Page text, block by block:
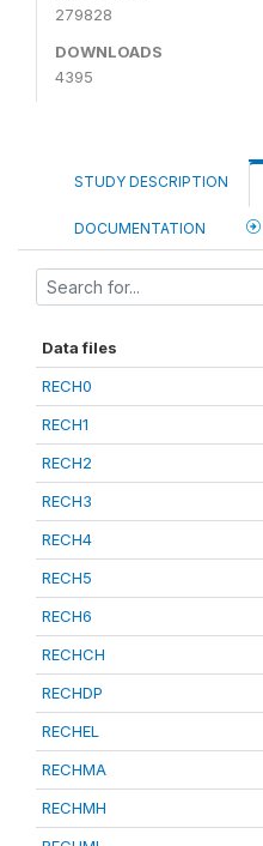
279828
DOWNLOADS
4395
STUDY DESCRIPTION
DOCUMENTATION
Data files
RECH0
RECH1
RECH2
RECH3
RECH4
RECH5
RECH6
RECHCH
RECHDP
RECHEL
RECHMA
RECHMH